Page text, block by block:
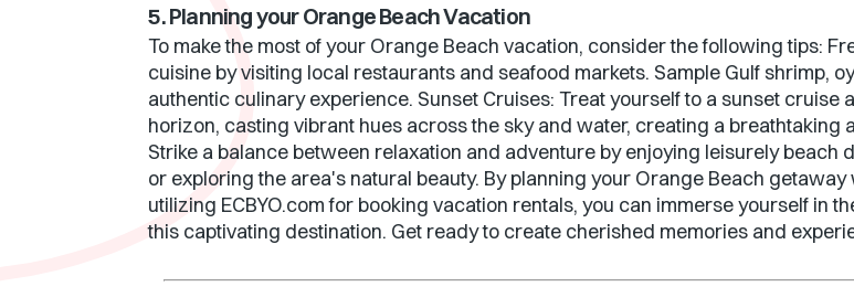
5. Planning your Orange Beach Vacation
To make the most of your Orange Beach vacation, consider the following tips:
cuisine by visiting local restaurants and seafood markets. Sample Gulf shrimp,
authentic culinary experience. Sunset Cruises: Treat yourself to a sunset
horizon, casting vibrant hues across the sky and water, creating a breathtaking
Strike a balance between relaxation and adventure by enjoying leisurely
or exploring the area's natural beauty. By planning your Orange Beach
utilizing ECBYO.com for booking vacation rentals, you can immerse yourself in
this captivating destination. Get ready to create cherished memories and